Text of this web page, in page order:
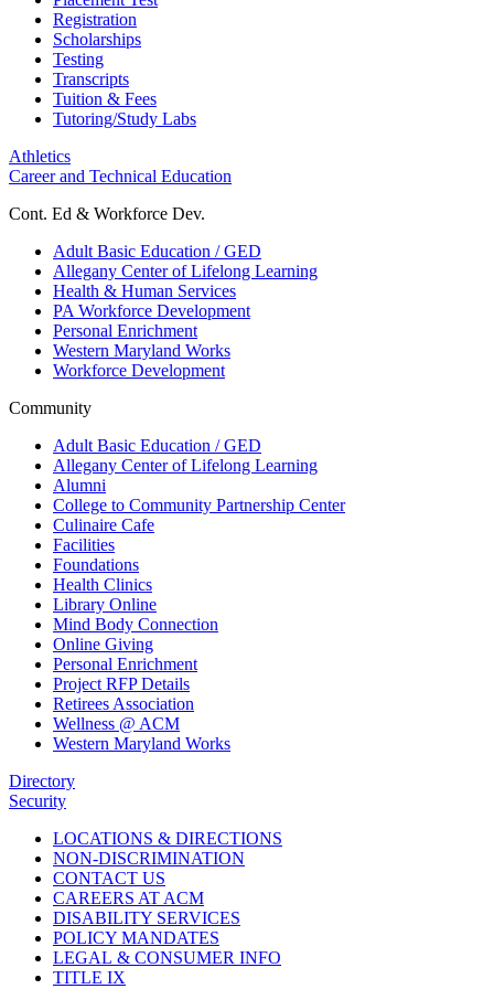
Registration
Scholarships
Testing
Transcripts
Tuition & Fees
Tutoring/Study Labs
Athletics
Career and Technical Education
Cont. Ed & Workforce Dev.
Adult Basic Education / GED
Allegany Center of Lifelong Learning
Health & Human Services
PA Workforce Development
Personal Enrichment
Western Maryland Works
Workforce Development
Community
Adult Basic Education / GED
Allegany Center of Lifelong Learning
Alumni
College to Community Partnership Center
Culinaire Cafe
Facilities
Foundations
Health Clinics
Library Online
Mind Body Connection
Online Giving
Personal Enrichment
Project RFP Details
Retirees Association
Wellness @ ACM
Western Maryland Works
Directory
Security
LOCATIONS & DIRECTIONS
NON-DISCRIMINATION
CONTACT US
CAREERS AT ACM
DISABILITY SERVICES
POLICY MANDATES
LEGAL & CONSUMER INFO
TITLE IX